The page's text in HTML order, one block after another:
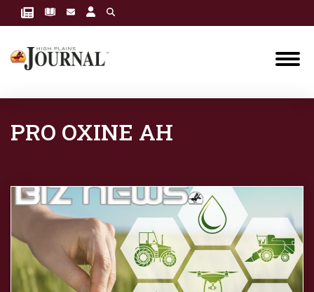
PRO OXINE AH